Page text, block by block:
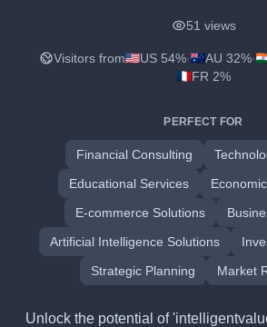
51 views
Visitors from US 54%· AU 32%·
FR 2%
PERFECT FOR
Financial Consulting
Educational Services
E-commerce Solutions
Artificial Intelligence Solutions
Strategic Planning
Market
Unlock the potential of